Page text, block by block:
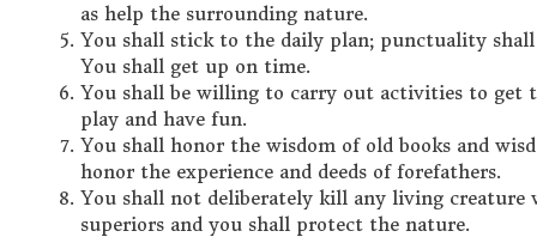
as help the surrounding nature.
You shall stick to the daily plan; punctuality
You shall get up on time.
You shall be willing to carry out activities to get
play and have fun.
You shall honor the wisdom of old books and
honor the experience and deeds of forefathers.
You shall not deliberately kill any living creature
superiors and you shall protect the nature.